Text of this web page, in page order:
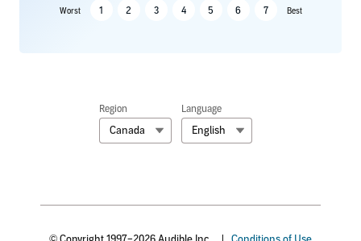
Worst 1 2 3 4 5 6 7 Best
Region
Canada
Language
English